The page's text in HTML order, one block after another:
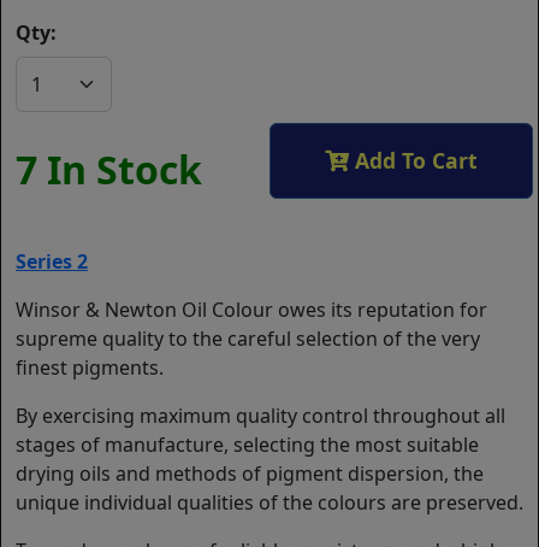
Qty:
7 In Stock Add To Cart
Series 2
Winsor & Newton Oil Colour owes its reputation for
supreme quality to the careful selection of the very
finest pigments.
By exercising maximum quality control throughout all
stages of manufacture, selecting the most suitable
drying oils and methods of pigment dispersion, the
unique individual qualities of the colours are preserved.